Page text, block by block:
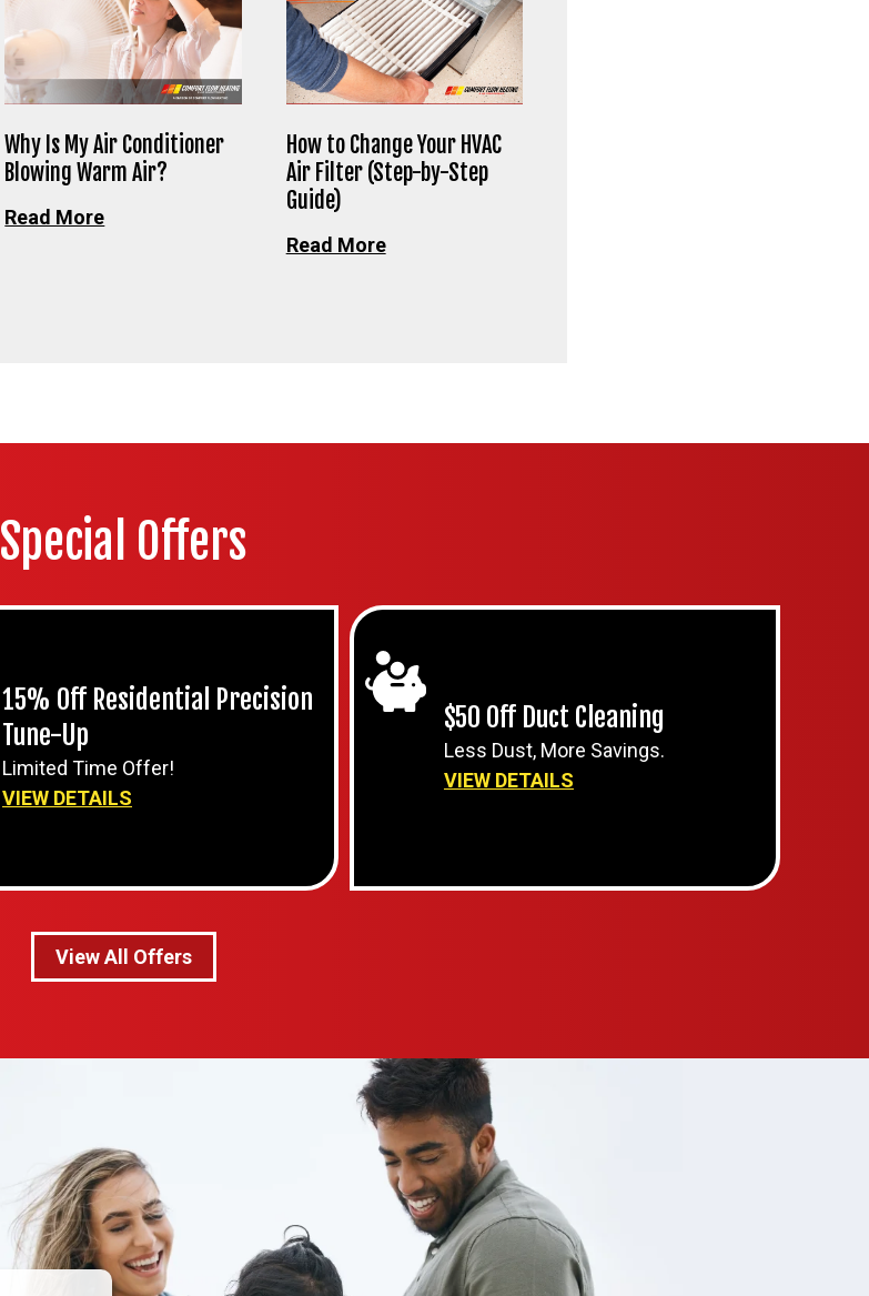
Why Is My Air Conditioner
Blowing Warm Air?
Read More
How to Change Your HVAC
Air Filter (Step-by-Step
Guide)
Read More
Special Offers
15% Off Residential Precision
Tune-Up
Limited Time Offer!
VIEW DETAILS
$50 Off Duct Cleaning
Less Dust, More Savings.
VIEW DETAILS
View All Offers